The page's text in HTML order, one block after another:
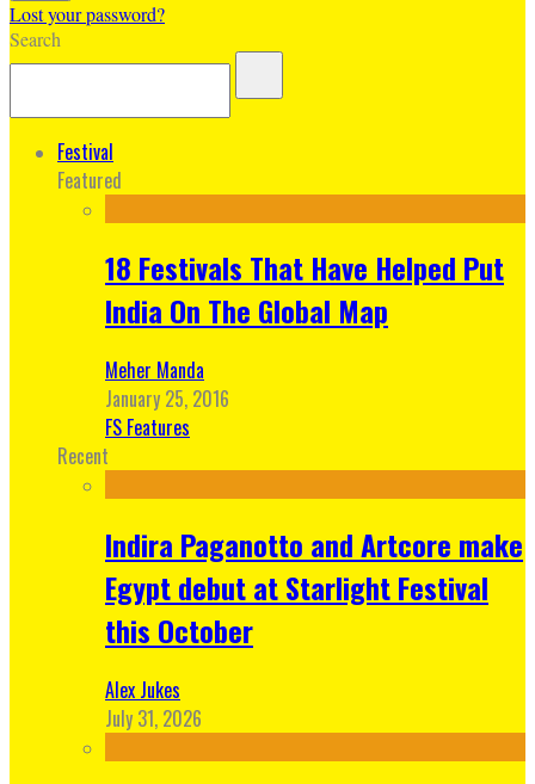
Lost your password?
Search
Festival
Featured
18 Festivals That Have Helped Put
India On The Global Map
Meher Manda
January 25, 2016
FS Features
Recent
Indira Paganotto and Artcore make
Egypt debut at Starlight Festival
this October
Alex Jukes
July 31, 2026